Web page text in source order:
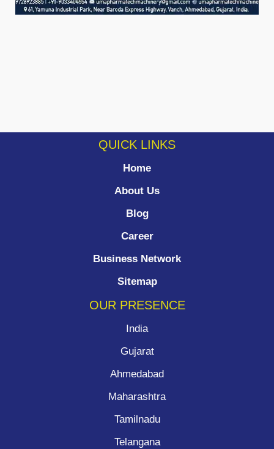
QUICK LINKS
Home
About Us
Blog
Career
Business Network
Sitemap
OUR PRESENCE
India
Gujarat
Ahmedabad
Maharashtra
Tamilnadu
Telangana